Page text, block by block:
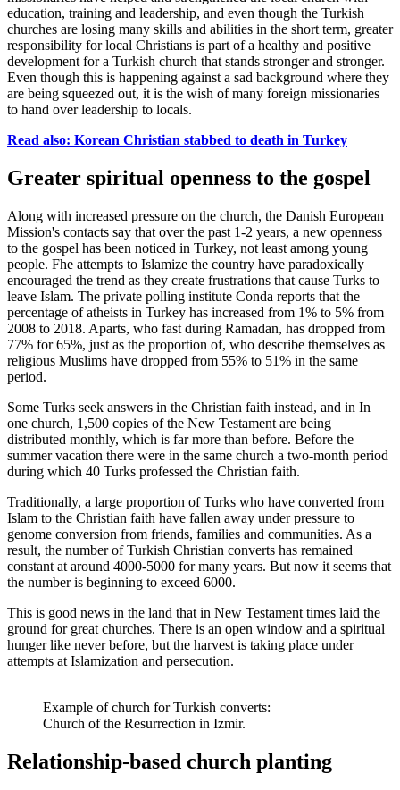
education, training and leadership, and even though the Turkish
churches are losing many skills and abilities in the short term, greater
responsibility for local Christians is part of a healthy and positive
development for a Turkish church that stands stronger and stronger.
Even though this is happening against a sad background where they
are being squeezed out, it is the wish of many foreign missionaries
to hand over leadership to locals.
Read also: Korean Christian stabbed to death in Turkey
Greater spiritual openness to the gospel
Along with increased pressure on the church, the Danish European
Mission's contacts say that over the past 1-2 years, a new openness
to the gospel has been noticed in Turkey, not least among young
people. Fhe attempts to Islamize the country have paradoxically
encouraged the trend as they create frustrations that cause Turks to
leave Islam. The private polling institute Conda reports that the
percentage of atheists in Turkey has increased from 1% to 5% from
2008 to 2018. Aparts, who fast during Ramadan, has dropped from
77% for 65%, just as the proportion of, who describe themselves as
religious Muslims have dropped from 55% to 51% in the same
period.
Some Turks seek answers in the Christian faith instead, and in In
one church, 1,500 copies of the New Testament are being
distributed monthly, which is far more than before. Before the
summer vacation there were in the same church a two-month period
during which 40 Turks professed the Christian faith.
Traditionally, a large proportion of Turks who have converted from
Islam to the Christian faith have fallen away under pressure to
genome conversion from friends, families and communities. As a
result, the number of Turkish Christian converts has remained
constant at around 4000-5000 for many years. But now it seems that
the number is beginning to exceed 6000.
This is good news in the land that in New Testament times laid the
ground for great churches. There is an open window and a spiritual
hunger like never before, but the harvest is taking place under
attempts at Islamization and persecution.
Example of church for Turkish converts:
Church of the Resurrection in Izmir.
Relationship-based church planting